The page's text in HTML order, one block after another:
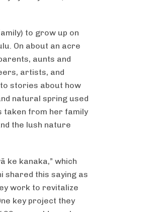
to grow up on
On about an acre
aunts and
artists, and
stories about how
natural spring used
taken from her family
the lush nature
ke kanaka,” which
shared this saying as
work to revitalize
key project they